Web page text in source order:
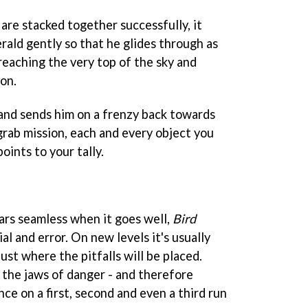
stacked together successfully, it
gently so that he glides through as
the very top of the sky and
sends him on a frenzy back towards
mission, each and every object you
to your tally.
seamless when it goes well, Bird
and error. On new levels it's usually
where the pitfalls will be placed.
jaws of danger - and therefore
on a first, second and even a third run